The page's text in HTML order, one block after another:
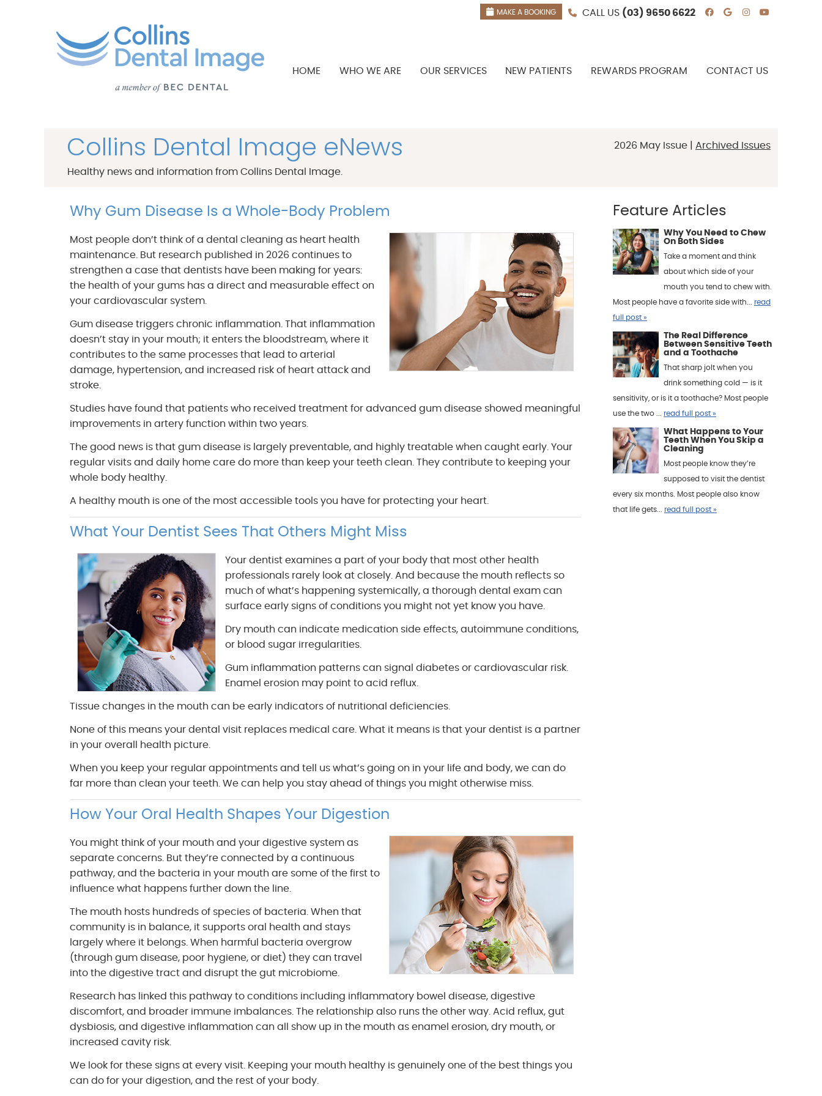
Facebook
Google
Instagram
CALL US (03) 9650 6622
MAKE A BOOKING
HOME WHO WE ARE OUR SERVICES NEW PATIENTS REWARDS PROGRAM CONTACT US
2026 May Issue | Archived Issues
Collins Dental Image eNews
Healthy news and information from Collins Dental Image.
Why Gum Disease Is a Whole-Body Problem
Most people don’t think of a dental cleaning as heart health
maintenance. But research published in 2026 continues to
strengthen a case that dentists have been making for years:
the health of your gums has a direct and measurable effect on
your cardiovascular system.
Gum disease triggers chronic inflammation. That inflammation
doesn’t stay in your mouth; it enters the bloodstream, where it
contributes to the same processes that lead to arterial
damage, hypertension, and increased risk of heart attack and
stroke.
Studies have found that patients who received treatment for advanced gum disease showed meaningful
improvements in artery function within two years.
The good news is that gum disease is largely preventable, and highly treatable when caught early. Your
regular visits and daily home care do more than keep your teeth clean. They contribute to keeping your
whole body healthy.
A healthy mouth is one of the most accessible tools you have for protecting your heart.
What Your Dentist Sees That Others Might Miss
Your dentist examines a part of your body that most other health
professionals rarely look at closely. And because the mouth reflects so
much of what’s happening systemically, a thorough dental exam can
surface early signs of conditions you might not yet know you have.
Dry mouth can indicate medication side effects, autoimmune conditions,
or blood sugar irregularities.
Gum inflammation patterns can signal diabetes or cardiovascular risk.
Enamel erosion may point to acid reflux.
Tissue changes in the mouth can be early indicators of nutritional deficiencies.
None of this means your dental visit replaces medical care. What it means is that your dentist is a partner
in your overall health picture.
When you keep your regular appointments and tell us what’s going on in your life and body, we can do
far more than clean your teeth. We can help you stay ahead of things you might otherwise miss.
How Your Oral Health Shapes Your Digestion
You might think of your mouth and your digestive system as
separate concerns. But they’re connected by a continuous
pathway, and the bacteria in your mouth are some of the first to
influence what happens further down the line.
The mouth hosts hundreds of species of bacteria. When that
community is in balance, it supports oral health and stays
largely where it belongs. When harmful bacteria overgrow
(through gum disease, poor hygiene, or diet) they can travel
into the digestive tract and disrupt the gut microbiome.
Research has linked this pathway to conditions including inflammatory bowel disease, digestive
discomfort, and broader immune imbalances. The relationship also runs the other way. Acid reflux, gut
dysbiosis, and digestive inflammation can all show up in the mouth as enamel erosion, dry mouth, or
increased cavity risk.
We look for these signs at every visit. Keeping your mouth healthy is genuinely one of the best things you
can do for your digestion, and the rest of your body.
Feature Articles
Why You Need to Chew
On Both Sides
Take a moment and think
about which side of your
mouth you tend to chew with.
Most people have a favorite side with... read
full post »
The Real Difference
Between Sensitive Teeth
and a Toothache
That sharp jolt when you
drink something cold — is it
sensitivity, or is it a toothache? Most people
use the two ... read full post »
What Happens to Your
Teeth When You Skip a
Cleaning
Most people know they’re
supposed to visit the dentist
every six months. Most people also know
that life gets... read full post »